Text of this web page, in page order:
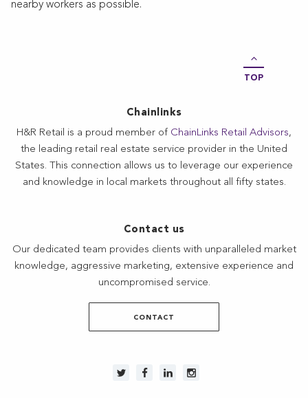
nearby workers as possible.
TOP
Chainlinks
H&R Retail is a proud member of ChainLinks Retail Advisors,
the leading retail real estate service provider in the United
States. This connection allows us to leverage our experience
and knowledge in local markets throughout all fifty states.
Contact us
Our dedicated team provides clients with unparalleled market
knowledge, aggressive marketing, extensive experience and
uncompromised service.
CONTACT